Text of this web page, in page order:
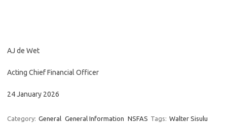
AJ de Wet
Acting Chief Financial Officer
24 January 2026
Category: General General Information NSFAS Tags: Walter Sisulu